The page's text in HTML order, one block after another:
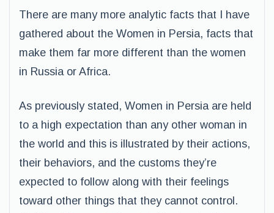
There are many more analytic facts that I have
gathered about the Women in Persia, facts that
make them far more different than the women
in Russia or Africa.
As previously stated, Women in Persia are held
to a high expectation than any other woman in
the world and this is illustrated by their actions,
their behaviors, and the customs they’re
expected to follow along with their feelings
toward other things that they cannot control.